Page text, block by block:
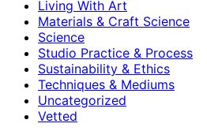
Living With Art
Materials & Craft Science
Science
Studio Practice & Process
Sustainability & Ethics
Techniques & Mediums
Uncategorized
Vetted